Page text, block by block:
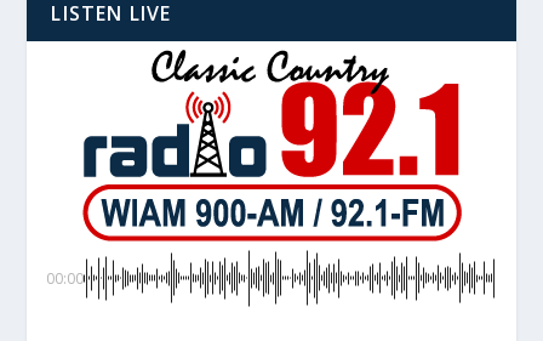
LISTEN LIVE
00:00